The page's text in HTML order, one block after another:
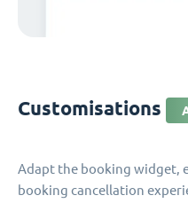
Customisations
Adapt the booking widget,
booking cancellation